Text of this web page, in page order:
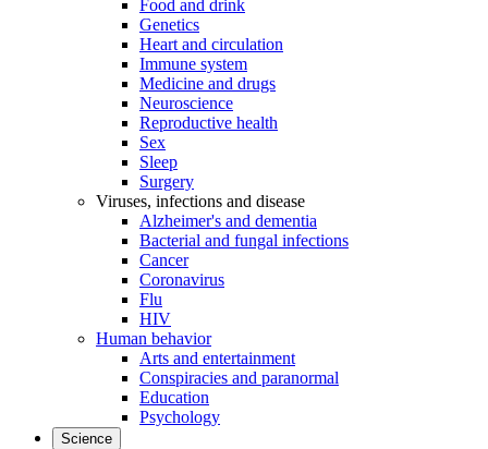
Food and drink
Genetics
Heart and circulation
Immune system
Medicine and drugs
Neuroscience
Reproductive health
Sex
Sleep
Surgery
Viruses, infections and disease
Alzheimer's and dementia
Bacterial and fungal infections
Cancer
Coronavirus
Flu
HIV
Human behavior
Arts and entertainment
Conspiracies and paranormal
Education
Psychology
Science